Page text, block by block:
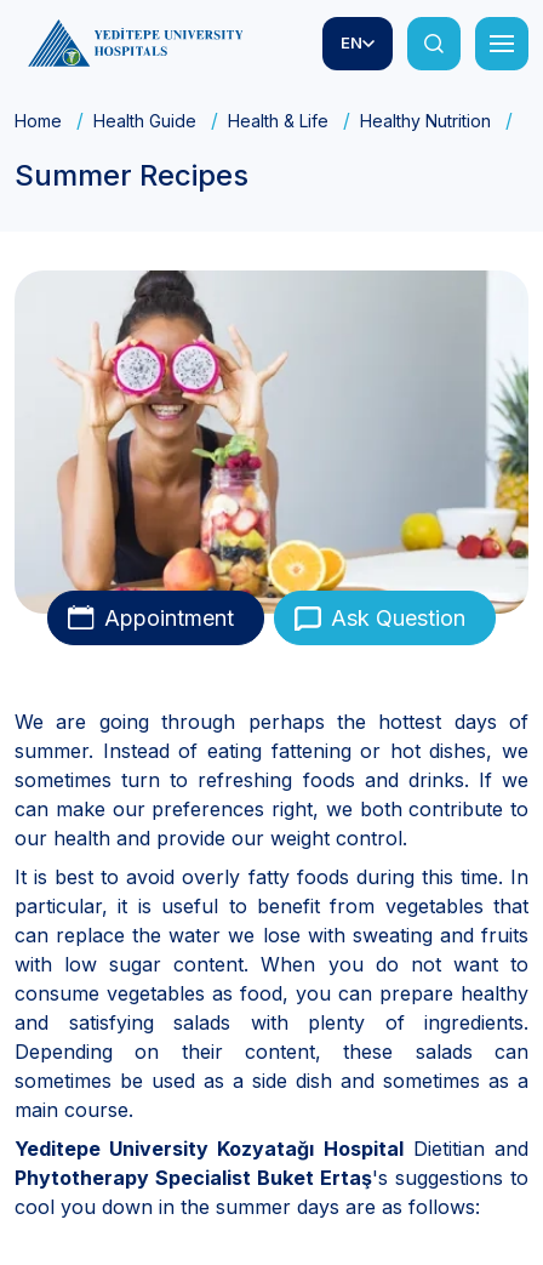
EN
Home Health Guide Health & Life Healthy Nutrition
Summer Recipes
Appointment Ask Question
We are going through perhaps the hottest days of
summer. Instead of eating fattening or hot dishes, we
sometimes turn to refreshing foods and drinks. If we
can make our preferences right, we both contribute to
our health and provide our weight control.
It is best to avoid overly fatty foods during this time. In
particular, it is useful to benefit from vegetables that
can replace the water we lose with sweating and fruits
with low sugar content. When you do not want to
consume vegetables as food, you can prepare healthy
and satisfying salads with plenty of ingredients.
Depending on their content, these salads can
sometimes be used as a side dish and sometimes as a
main course.
Yeditepe University Kozyatağı HospitalDietitian and
Phytotherapy Specialist Buket Ertaş's suggestions to
cool you down in the summer days are as follows: